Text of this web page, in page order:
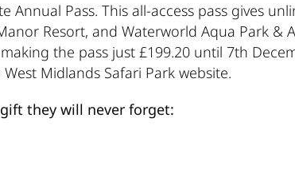
Annual Pass. This all-access pass gives
Resort, and Waterworld Aqua Park &
the pass just £199.20 until 7th
West Midlands Safari Park website.
they will never forget: